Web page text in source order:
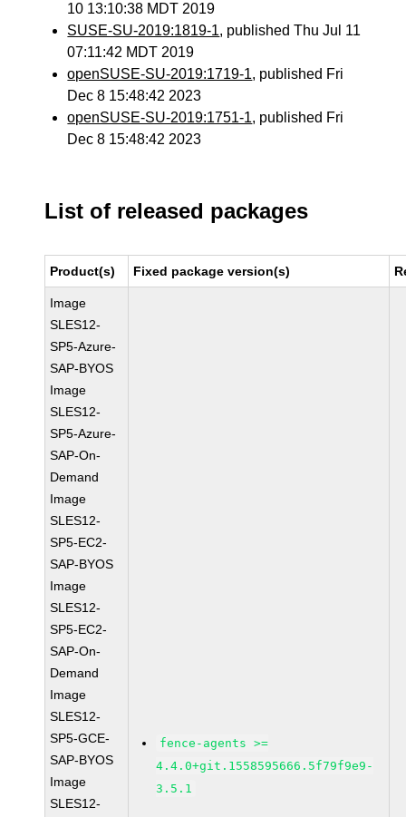
10 13:10:38 MDT 2019
SUSE-SU-2019:1819-1, published Thu Jul 11
07:11:42 MDT 2019
openSUSE-SU-2019:1719-1, published Fri
Dec 8 15:48:42 2023
openSUSE-SU-2019:1751-1, published Fri
Dec 8 15:48:42 2023
List of released packages
Product(s) Fixed package version(s)
Image
SLES12-
SP5-Azure-
SAP-BYOS
Image
SLES12-
SP5-Azure-
SAP-On-
Demand
Image
SLES12-
SP5-EC2-
SAP-BYOS
Image
SLES12-
SP5-EC2-
SAP-On-
Demand
Image
SLES12-
SP5-GCE-
SAP-BYOS
Image
SLES12-
fence-agents >=
4.4.0+git.1558595666.5f79f9e9-
3.5.1